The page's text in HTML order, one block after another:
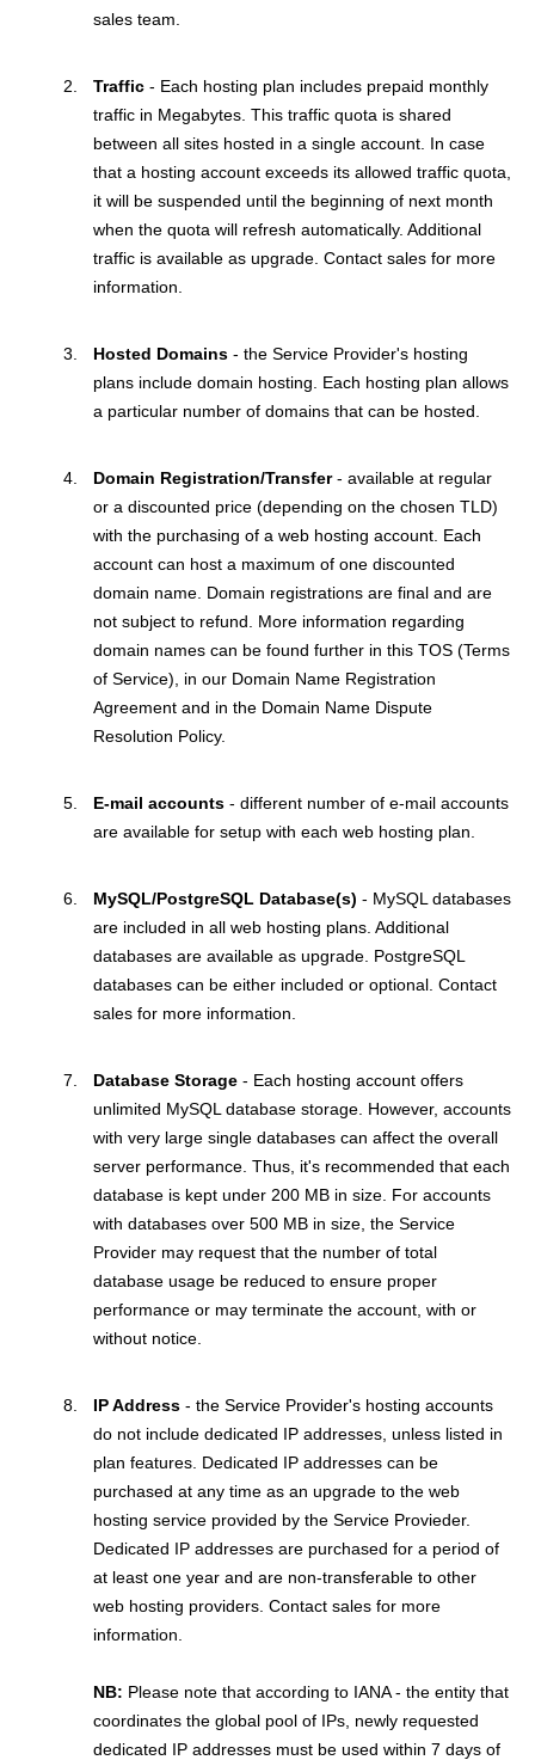
sales team.
Traffic - Each hosting plan includes prepaid monthly
traffic in Megabytes. This traffic quota is shared
between all sites hosted in a single account. In case
that a hosting account exceeds its allowed traffic quota,
it will be suspended until the beginning of next month
when the quota will refresh automatically. Additional
traffic is available as upgrade. Contact sales for more
information.
Hosted Domains - the Service Provider's hosting
plans include domain hosting. Each hosting plan allows
a particular number of domains that can be hosted.
Domain Registration/Transfer- available at regular
or a discounted price (depending on the chosen TLD)
with the purchasing of a web hosting account. Each
account can host a maximum of one discounted
domain name. Domain registrations are final and are
not subject to refund. More information regarding
domain names can be found further in this TOS (Terms
of Service), in our Domain Name Registration
Agreement and in the Domain Name Dispute
Resolution Policy.
E-mail accounts - different number of e-mail accounts
are available for setup with each web hosting plan.
MySQL/PostgreSQL Database(s) - MySQL databases
are included in all web hosting plans. Additional
databases are available as upgrade. PostgreSQL
databases can be either included or optional. Contact
sales for more information.
Database Storage - Each hosting account offers
unlimited MySQL database storage. However, accounts
with very large single databases can affect the overall
server performance. Thus, it's recommended that each
database is kept under 200 MB in size. For accounts
with databases over 500 MB in size, the Service
Provider may request that the number of total
database usage be reduced to ensure proper
performance or may terminate the account, with or
without notice.
IP Address - the Service Provider's hosting accounts
do not include dedicated IP addresses, unless listed in
plan features. Dedicated IP addresses can be
purchased at any time as an upgrade to the web
hosting service provided by the Service Provieder.
Dedicated IP addresses are purchased for a period of
at least one year and are non-transferable to other
web hosting providers. Contact sales for more
information.
NB: Please note that according to IANA - the entity that
coordinates the global pool of IPs, newly requested
dedicated IP addresses must be used within 7 days of